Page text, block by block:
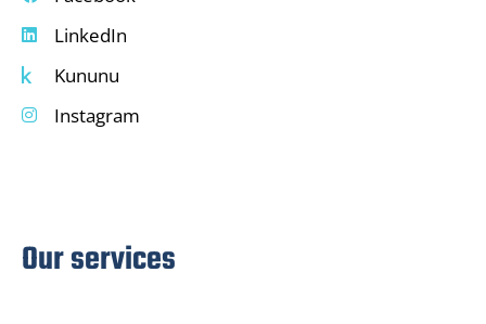
LinkedIn
Kununu
Instagram
Our services